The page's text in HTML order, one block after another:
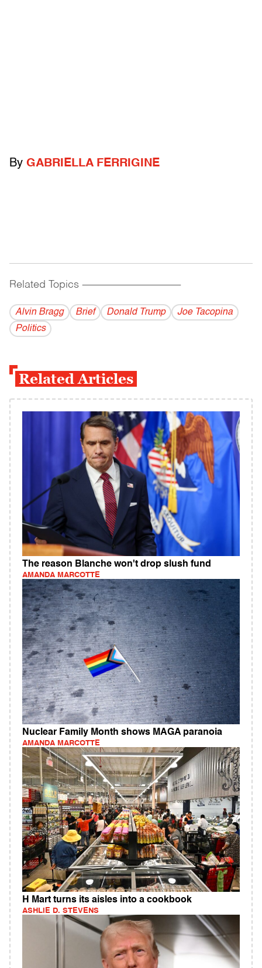
By GABRIELLA FERRIGINE
Related Topics ------------------------------------------
Alvin Bragg Brief Donald Trump
Joe Tacopina
Politics
Related Articles
The reason Blanche won't drop slush fund
AMANDA MARCOTTE
Nuclear Family Month shows MAGA paranoia
AMANDA MARCOTTE
H Mart turns its aisles into a cookbook
ASHLIE D. STEVENS